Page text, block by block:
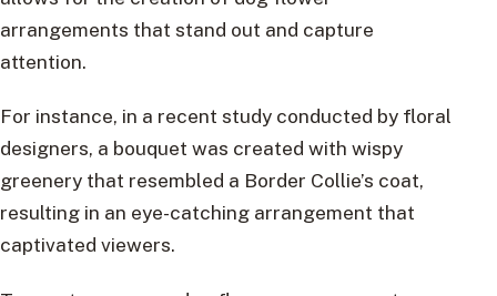
arrangements that stand out and capture
attention.
For instance, in a recent study conducted by floral
designers, a bouquet was created with wispy
greenery that resembled a Border Collie’s coat,
resulting in an eye-catching arrangement that
captivated viewers.